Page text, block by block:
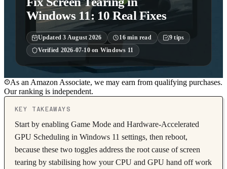
Windows 11: 10 Real Fixes
Updated3 August 2026 16min read 9 tips
Verified 2026-07-10on Windows 11
As an Amazon Associate, we may earn from qualifying purchases.
Our ranking is independent.
KEY TAKEAWAYS
Start by enabling Game Mode and Hardware-Accelerated
GPU Scheduling in Windows 11 settings, then reboot,
because these two toggles address the root cause of screen
tearing by stabilising how your CPU and GPU hand off work